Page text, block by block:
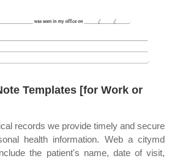
Templates [for Work or
records we provide timely and secure
health information. Web a citymd
the patient's name, date of visit,